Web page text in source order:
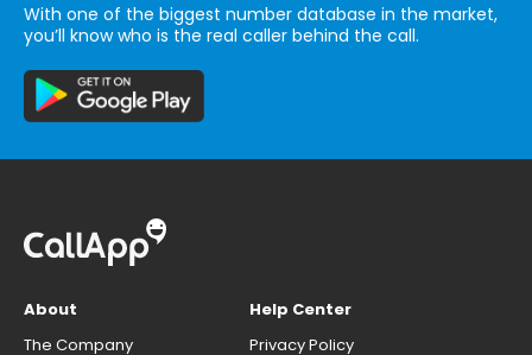
With one of the biggest number database in the market,
you’ll know who is the real caller behind the call.
About
The Company
Help Center
Privacy Policy